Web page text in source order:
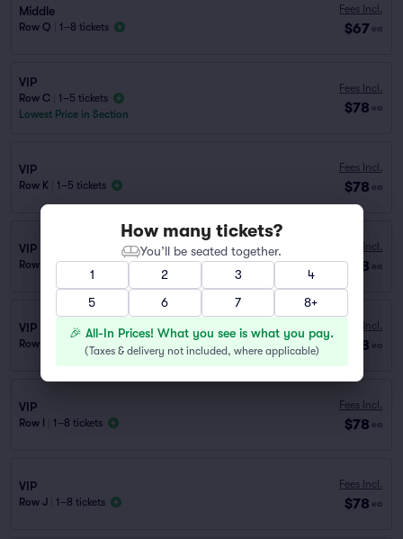
Middle
Row Q 1–8 tickets
Fees Incl.
$67 ea
VIP
Row C
1–5 tickets
Lowest Price in Section
Fees Incl.
$78 ea
VIP
Row K 1–5 tickets
Fees Incl.
$78 ea
VIP
Row F 1–8 tickets
Fees Incl.
$78 ea
VIP
Row E 1–8 tickets
Fees Incl.
$78 ea
VIP
Row I 1–8 tickets
Fees Incl.
$78 ea
VIP
Row J 1–8 tickets
Fees Incl.
$78 ea
How many tickets?
You’ll be seated together.
1
2 3
4
5
6 7 8+
🎉 All-In Prices! What you see is what you pay.
(Taxes & delivery not included, where applicable)